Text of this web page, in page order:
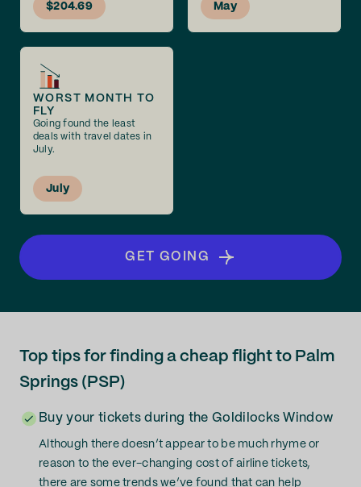
$204.69 May
WORST MONTH TO
FLY
Going found the least
deals with travel dates in
July.
July
GET GOING
Top tips for finding a cheap flight to Palm
Springs (PSP)
Buy your tickets during the Goldilocks Window
Although there doesn’t appear to be much rhyme or
reason to the ever-changing cost of airline tickets,
there are some trends we’ve found that can help